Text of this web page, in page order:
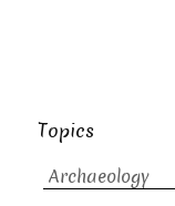
Topics
Archaeology